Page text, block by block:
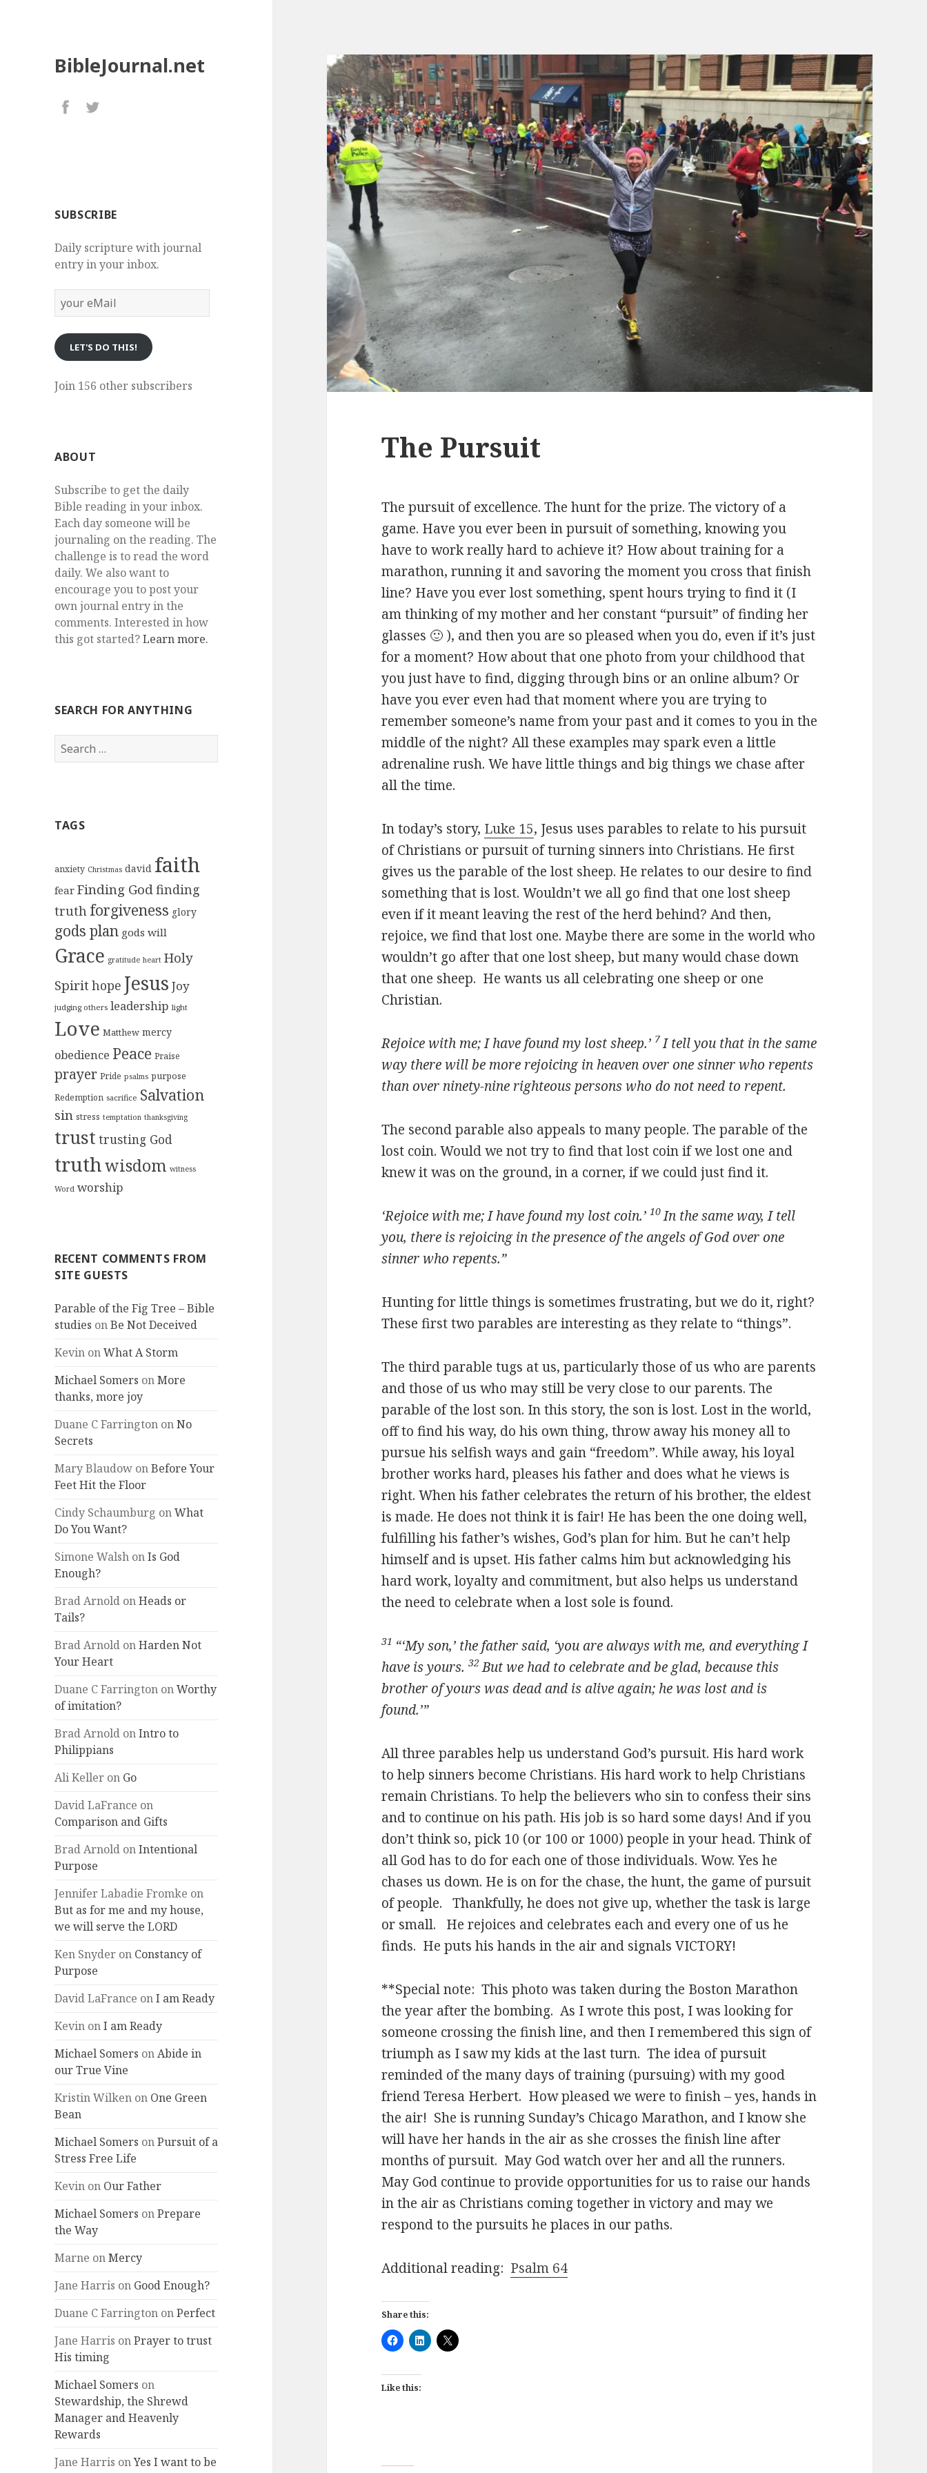
BibleJournal.net
SUBSCRIBE
Daily scripture with journal
entry in your inbox.
eMail
LET'S DO THIS!
Join 156 other subscribers
ABOUT
Subscribe to get the daily
Bible reading in your inbox.
Each day someone will be
journaling on the reading. The
challenge is to read the word
daily. We also want to
encourage you to post your
own journal entry in the
comments. Interested in how
this got started?Learn more.
SEARCH FOR ANYTHING
Search
for:
TAGS
anxiety Christmas david faith
fear Finding Godfinding
truth forgiveness glory
gods plan gods will
Grace gratitude heart Holy
Spirit hope Jesus Joy
judging others leadership light
Love Matthew mercy
obedience Peace Praise
prayer Pride psalms purpose
Redemption sacrifice Salvation
sin stress temptation thanksgiving
trust trusting God
truthwisdom witness
Word worship
RECENT COMMENTS FROM
SITE GUESTS
Parable of the Fig Tree – Bible
studies onBe Not Deceived
Kevin onWhat A Storm
Michael Somers onMore
thanks, more joy
Duane C Farrington onNo
Secrets
Mary Blaudow onBefore Your
Feet Hit the Floor
Cindy Schaumburg onWhat
Do You Want?
Simone Walsh onIs God
Enough?
Brad Arnold onHeads or
Tails?
Brad Arnold onHarden Not
Your Heart
Duane C Farrington onWorthy
of imitation?
Brad Arnold onIntro to
Philippians
Ali Keller on Go
David LaFrance on
Comparison and Gifts
Brad Arnold onIntentional
Purpose
Jennifer Labadie Fromke on
But as for me and my house,
we will serve the LORD
Ken Snyder on Constancy of
Purpose
David LaFrance onI am Ready
Kevin onI am Ready
Michael Somers onAbide in
our True Vine
Kristin Wilken on One Green
Bean
Michael Somers onPursuit of a
Stress Free Life
Kevin on Our Father
Michael Somers onPrepare
the Way
Marne onMercy
Jane Harris on Good Enough?
Duane C Farrington onPerfect
Jane Harris onPrayer to trust
His timing
Michael Somers on
Stewardship, the Shrewd
Manager and Heavenly
Rewards
Jane Harris onYes I want to be
The Pursuit
The pursuit of excellence. The hunt for the prize. The victory of a
game. Have you ever been in pursuit of something, knowing you
have to work really hard to achieve it? How about training for a
marathon, running it and savoring the moment you cross that finish
line? Have you ever lost something, spent hours trying to find it (I
am thinking of my mother and her constant “pursuit” of finding her
glasses 🙂 ), and then you are so pleased when you do, even if it’s just
for a moment? How about that one photo from your childhood that
you just have to find, digging through bins or an online album? Or
have you ever even had that moment where you are trying to
remember someone’s name from your past and it comes to you in the
middle of the night? All these examples may spark even a little
adrenaline rush. We have little things and big things we chase after
all the time.
In today’s story, Luke 15, Jesus uses parables to relate to his pursuit
of Christians or pursuit of turning sinners into Christians. He first
gives us the parable of the lost sheep. He relates to our desire to find
something that is lost. Wouldn’t we all go find that one lost sheep
even if it meant leaving the rest of the herd behind? And then,
rejoice, we find that lost one. Maybe there are some in the world who
wouldn’t go after that one lost sheep, but many would chase down
that one sheep. He wants us all celebrating one sheep or one
Christian.
Rejoice with me; I have found my lost sheep.’ 7I tell you that in the same
way there will be more rejoicing in heaven over one sinner who repents
than over ninety-nine righteous persons who do not need to repent.
The second parable also appeals to many people. The parable of the
lost coin. Would we not try to find that lost coin if we lost one and
knew it was on the ground, in a corner, if we could just find it.
‘Rejoice with me; I have found my lost coin.’ 10 In the same way, I tell
you, there is rejoicing in the presence of the angels of God over one
sinner who repents.”
Hunting for little things is sometimes frustrating, but we do it, right?
These first two parables are interesting as they relate to “things”.
The third parable tugs at us, particularly those of us who are parents
and those of us who may still be very close to our parents. The
parable of the lost son. In this story, the son is lost. Lost in the world,
off to find his way, do his own thing, throw away his money all to
pursue his selfish ways and gain “freedom”. While away, his loyal
brother works hard, pleases his father and does what he views is
right. When his father celebrates the return of his brother, the eldest
is made. He does not think it is fair! He has been the one doing well,
fulfilling his father’s wishes, God’s plan for him. But he can’t help
himself and is upset. His father calms him but acknowledging his
hard work, loyalty and commitment, but also helps us understand
the need to celebrate when a lost sole is found.
31 “‘My son,’ the father said, ‘you are always with me, and everything I
have is yours. 32 But we had to celebrate and be glad, because this
brother of yours was dead and is alive again; he was lost and is
found.’”
All three parables help us understand God’s pursuit. His hard work
to help sinners become Christians. His hard work to help Christians
remain Christians. To help the believers who sin to confess their sins
and to continue on his path. His job is so hard some days! And if you
don’t think so, pick 10 (or 100 or 1000) people in your head. Think of
all God has to do for each one of those individuals. Wow. Yes he
chases us down. He is on for the chase, the hunt, the game of pursuit
of people. Thankfully, he does not give up, whether the task is large
or small. He rejoices and celebrates each and every one of us he
finds. He puts his hands in the air and signals VICTORY!
**Special note: This photo was taken during the Boston Marathon
the year after the bombing. As I wrote this post, I was looking for
someone crossing the finish line, and then I remembered this sign of
triumph as I saw my kids at the last turn. The idea of pursuit
reminded of the many days of training (pursuing) with my good
friend Teresa Herbert. How pleased we were to finish – yes, hands in
the air! She is running Sunday’s Chicago Marathon, and I know she
will have her hands in the air as she crosses the finish line after
months of pursuit. May God watch over her and all the runners.
May God continue to provide opportunities for us to raise our hands
in the air as Christians coming together in victory and may we
respond to the pursuits he places in our paths.
Additional reading: Psalm 64
Share this:
Like this: